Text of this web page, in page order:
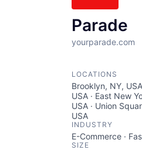
Parade
yourparade.com
LOCATIONS
Brooklyn, NY,
USA · East New
USA · Union
USA
INDUSTRY
E-Commerce ·
SIZE